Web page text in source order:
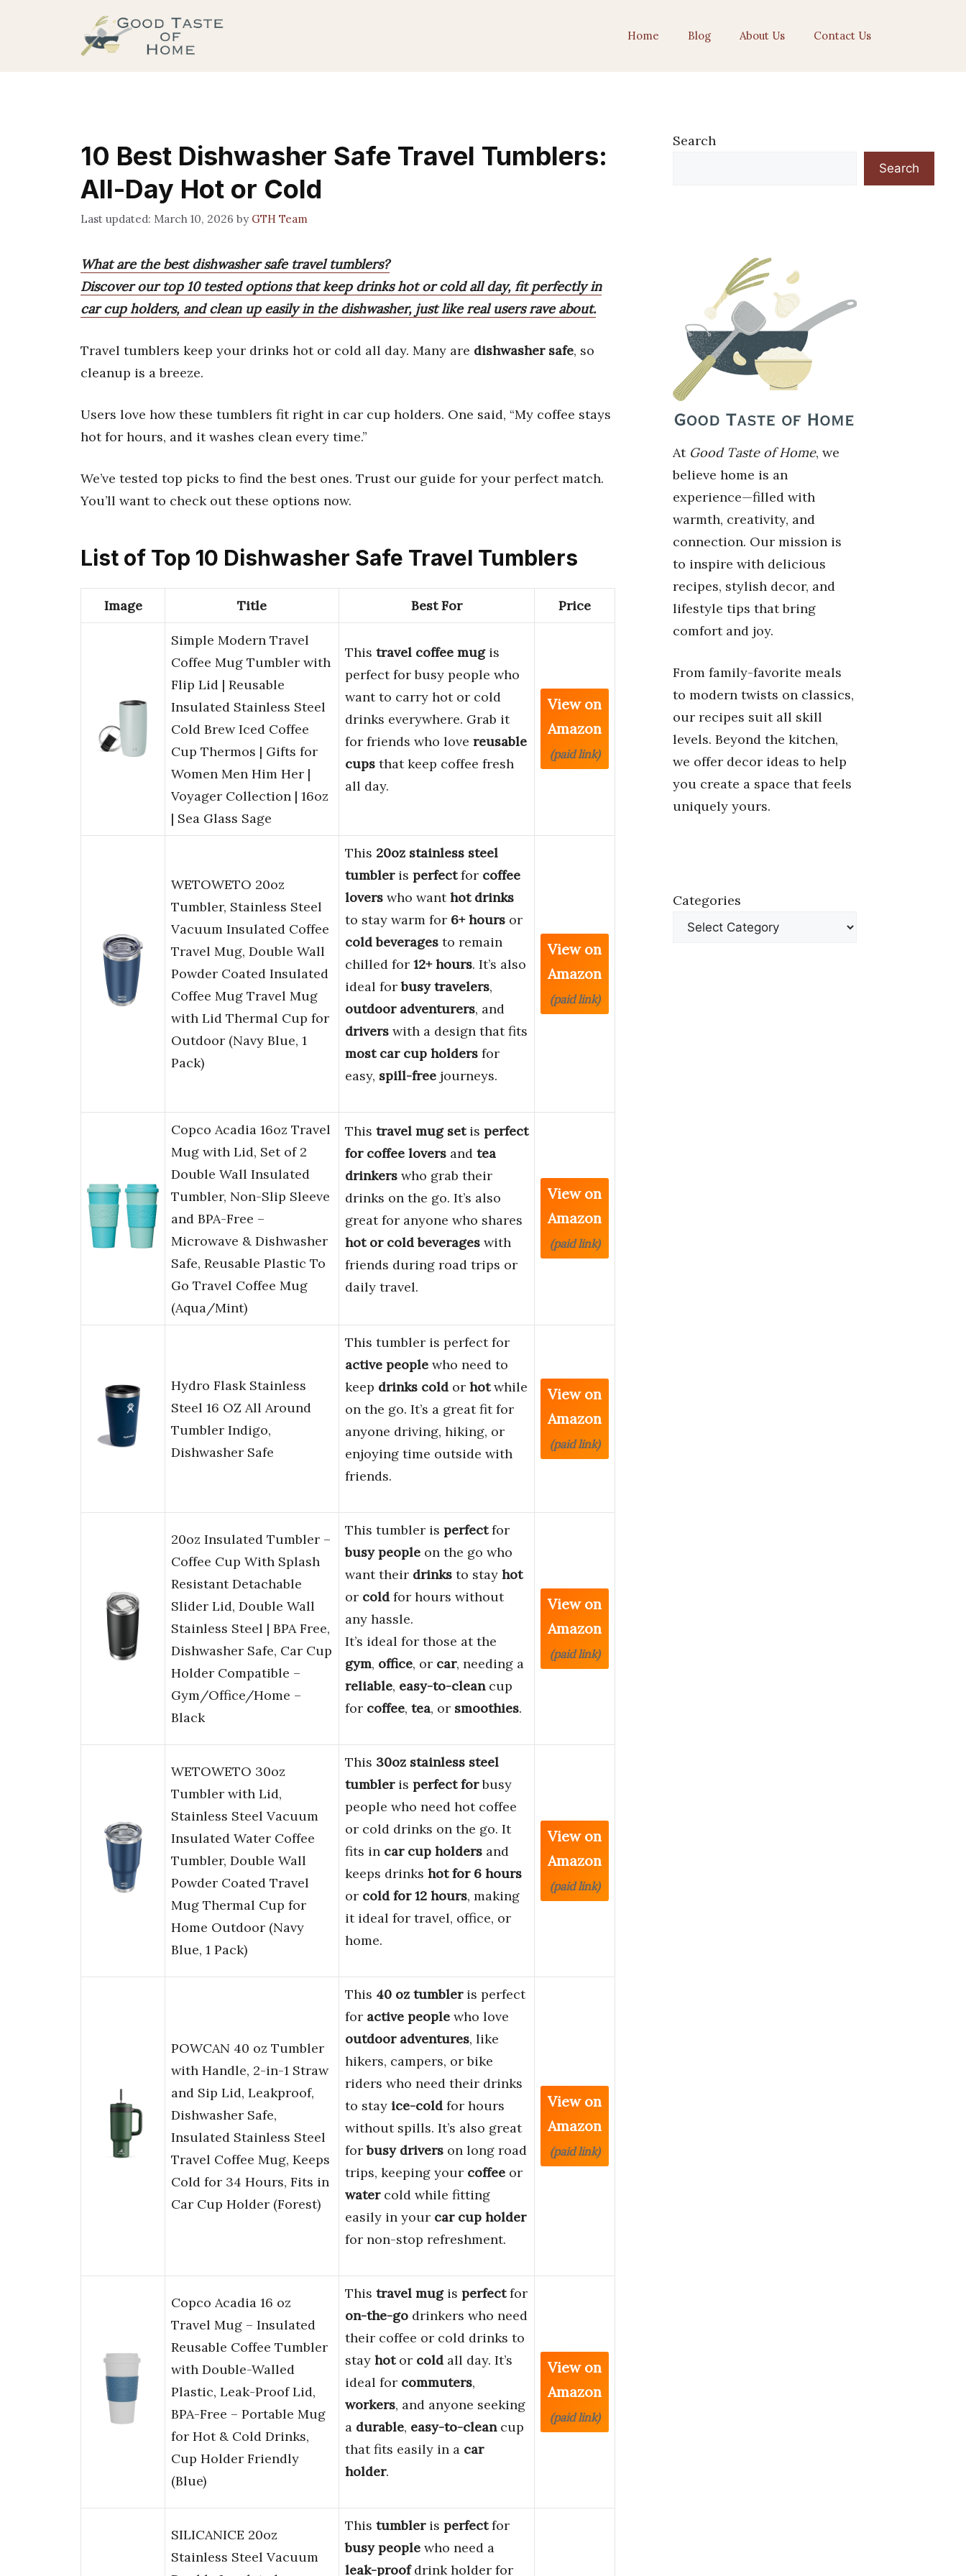
Home Blog About Us Contact Us
10 Best Dishwasher Safe Travel Tumblers:
All-Day Hot or Cold
March 10, 2026 by GTH Team
What are the best dishwasher safe travel tumblers?
Discover our top 10 tested options that keep drinks hot or cold all day, fit perfectly in
car cup holders, and clean up easily in the dishwasher, just like real users rave about.
Travel tumblers keep your drinks hot or cold all day. Many are dishwasher safe, so
cleanup is a breeze.
Users love how these tumblers fit right in car cup holders. One said, “My coffee stays
hot for hours, and it washes clean every time.”
We’ve tested top picks to find the best ones. Trust our guide for your perfect match.
You’ll want to check out these options now.
List of Top 10 Dishwasher Safe Travel Tumblers
Image Title Best For Price
Simple Modern Travel
Coffee Mug Tumbler with
Flip Lid | Reusable
Insulated Stainless Steel
Cold Brew Iced Coffee
Cup Thermos | Gifts for
Women Men Him Her |
Voyager Collection | 16oz
| Sea Glass Sage
This travel coffee mugis
perfect for busy people who
want to carry hot or cold
drinks everywhere. Grab it
for friends who love reusable
cups that keep coffee fresh
all day.
View on
Amazon
(paid link)
WETOWETO 20oz
Tumbler, Stainless Steel
Vacuum Insulated Coffee
Travel Mug, Double Wall
Powder Coated Insulated
Coffee Mug Travel Mug
with Lid Thermal Cup for
Outdoor (Navy Blue, 1
Pack)
This 20oz stainless steel
tumbleris perfectfor coffee
lovers who wanthot drinks
to stay warm for 6+ hours or
cold beverages to remain
chilled for 12+ hours. It’s also
ideal forbusy travelers,
outdoor adventurers, and
drivers with a design that fits
most car cup holders for
easy, spill-free journeys.
View on
Amazon
(paid link)
Copco Acadia 16oz Travel
Mug with Lid, Set of 2
Double Wall Insulated
Tumbler, Non-Slip Sleeve
and BPA-Free –
Microwave & Dishwasher
Safe, Reusable Plastic To
Go Travel Coffee Mug
(Aqua/Mint)
This travel mug setis perfect
for coffee lovers and tea
drinkers who grab their
drinks on the go. It’s also
great for anyone who shares
hot or cold beverages with
friends during road trips or
daily travel.
View on
Amazon
(paid link)
Hydro Flask Stainless
Steel 16 OZ All Around
Tumbler Indigo,
Dishwasher Safe
This tumbler is perfect for
active people who need to
keep drinks cold or hotwhile
on the go. It’s a great fit for
anyone driving, hiking, or
enjoying time outside with
friends.
View on
Amazon
(paid link)
20oz Insulated Tumbler –
Coffee Cup With Splash
Resistant Detachable
Slider Lid, Double Wall
Stainless Steel | BPA Free,
Dishwasher Safe, Car Cup
Holder Compatible –
Gym/Office/Home –
Black
This tumbler is perfectfor
busy people on the go who
want their drinks to stay hot
or cold for hours without
any hassle.
It’s ideal for those at the
gym, office, or car, needing a
reliable, easy-to-cleancup
for coffee, tea, or smoothies.
View on
Amazon
(paid link)
WETOWETO 30oz
Tumbler with Lid,
Stainless Steel Vacuum
Insulated Water Coffee
Tumbler, Double Wall
Powder Coated Travel
Mug Thermal Cup for
Home Outdoor (Navy
Blue, 1 Pack)
This 30oz stainless steel
tumbleris perfect forbusy
people who need hot coffee
or cold drinks on the go. It
fits in car cup holders and
keeps drinks hot for 6 hours
or cold for 12 hours, making
it ideal for travel, office, or
home.
View on
Amazon
(paid link)
POWCAN 40 oz Tumbler
with Handle, 2-in-1 Straw
and Sip Lid, Leakproof,
Dishwasher Safe,
Insulated Stainless Steel
Travel Coffee Mug, Keeps
Cold for 34 Hours, Fits in
Car Cup Holder (Forest)
This 40 oz tumbleris perfect
for active people who love
outdoor adventures, like
hikers, campers, or bike
riders who need their drinks
to stay ice-cold for hours
without spills. It’s also great
forbusy drivers on long road
trips, keeping your coffee or
watercold while fitting
easily in your car cup holder
for non-stop refreshment.
View on
Amazon
(paid link)
Copco Acadia 16 oz
Travel Mug – Insulated
Reusable Coffee Tumbler
with Double-Walled
Plastic, Leak-Proof Lid,
BPA-Free – Portable Mug
for Hot & Cold Drinks,
Cup Holder Friendly
(Blue)
This travel mugis perfectfor
on-the-go drinkers who need
their coffee or cold drinks to
stay hotor cold all day. It’s
ideal for commuters,
workers, and anyone seeking
a durable, easy-to-cleancup
that fits easily in a car
holder.
View on
Amazon
(paid link)
SILICANICE 20oz
Stainless Steel Vacuum
This tumbleris perfectfor
busy people who need a
leak-proofdrink holder for
Search
Search
At Good Taste of Home, we
believe home is an
experience—filled with
warmth, creativity, and
connection. Our mission is
to inspire with delicious
recipes, stylish decor, and
lifestyle tips that bring
comfort and joy.
From family-favorite meals
to modern twists on classics,
our recipes suit all skill
levels. Beyond the kitchen,
we offer decor ideas to help
you create a space that feels
uniquely yours.
Categories